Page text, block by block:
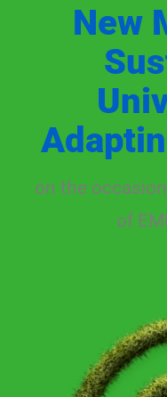
New
on the
of